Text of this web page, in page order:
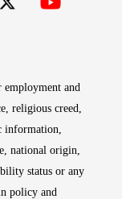
and
religious creed,
information,
national origin,
status or any
policy and